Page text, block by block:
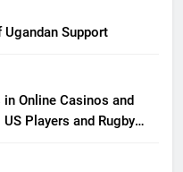
Ugandan Support
Online Casinos and
Players and Rugby